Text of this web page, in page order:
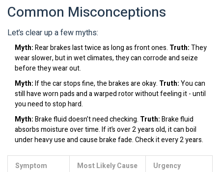
Common Misconceptions
Let’s clear up a few myths:
Myth:Rear brakes last twice as long as front ones. Truth:They
wear slower, but in wet climates, they can corrode and seize
before they wear out.
Myth:If the car stops fine, the brakes are okay. Truth:You can
still have worn pads and a warped rotor without feeling it - until
you need to stop hard.
Myth:Brake fluid doesn’t need checking. Truth:Brake fluid
absorbs moisture over time. If it’s over 2 years old, it can boil
under heavy use and cause brake fade. Check it every 2 years.
Symptom Most Likely Cause
Urgency